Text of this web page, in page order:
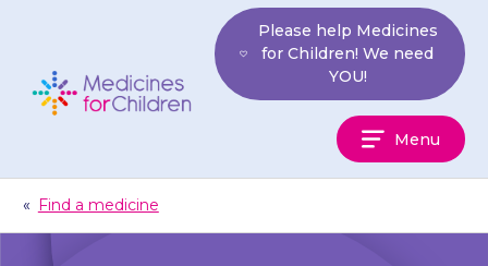
Children
Please help Medicines
for Children! We need
YOU!
Menu
« Find a medicine